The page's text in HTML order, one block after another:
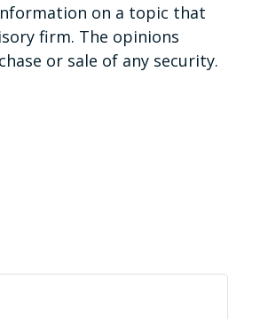
on a topic that
firm. The opinions
or sale of any security.